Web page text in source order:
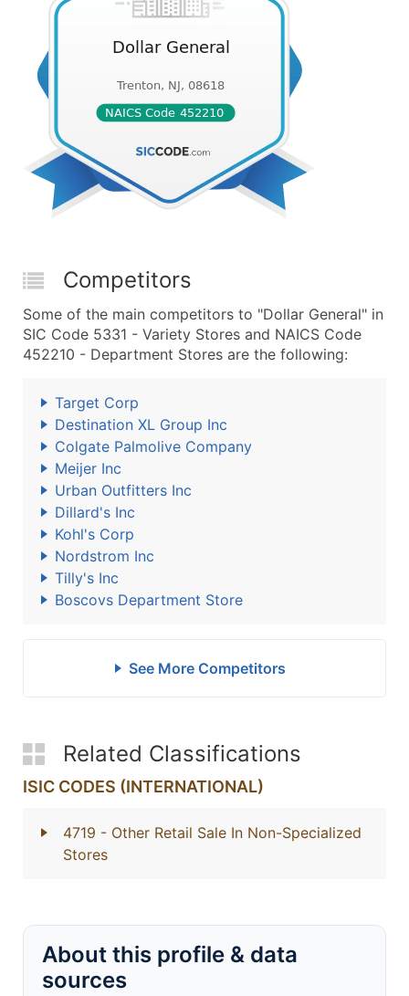
Competitors
Some of the main competitors to "Dollar General" in
SIC Code 5331 - Variety Stores and NAICS Code
452210 - Department Stores are the following:
Target Corp
Destination XL Group Inc
Colgate Palmolive Company
Meijer Inc
Urban Outfitters Inc
Dillard's Inc
Kohl's Corp
Nordstrom Inc
Tilly's Inc
Boscovs Department Store
See More Competitors
Related Classifications
ISIC CODES (INTERNATIONAL)
4719 - Other Retail Sale In Non-Specialized
Stores
About this profile & data
sources